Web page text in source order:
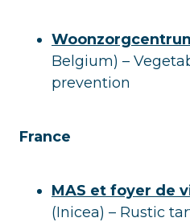
Belgium) –
prevention
France
MAS et foyer de
(Inicea) – Rustic